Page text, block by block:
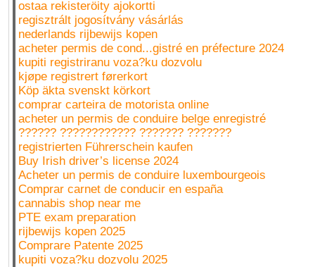
ostaa rekisteröity ajokortti
regisztrált jogosítvány vásárlás
nederlands rijbewijs kopen
acheter permis de cond...gistré en préfecture 2024
kupiti registriranu voza?ku dozvolu
kjøpe registrert førerkort
Köp äkta svenskt körkort
comprar carteira de motorista online
acheter un permis de conduire belge enregistré
?????? ???????????? ??????? ???????
registrierten Führerschein kaufen
Buy Irish driver’s license 2024
Acheter un permis de conduire luxembourgeois
Comprar carnet de conducir en españa
cannabis shop near me
PTE exam preparation
rijbewijs kopen 2025
Comprare Patente 2025
kupiti voza?ku dozvolu 2025